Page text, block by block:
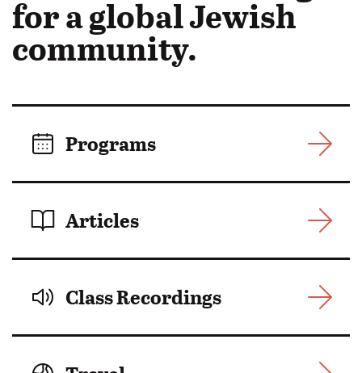
in
Motion:
for a global Jewish
community.
Programs
Articles
Class Recordings